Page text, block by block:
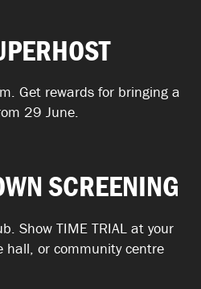
Get rewards for bringing a
29 June.
SCREENING
Show TIME TRIAL at your
hall, or community centre